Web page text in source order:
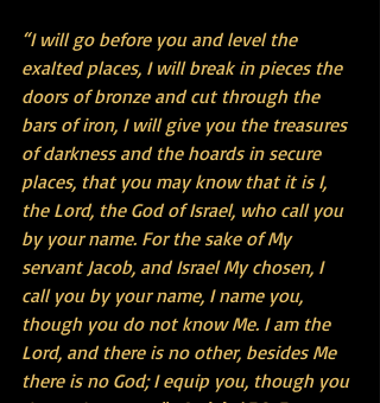
“I will go before you and level the
exalted places, I will break in pieces the
doors of bronze and cut through the
bars of iron, I will give you the treasures
of darkness and the hoards in secure
places, that you may know that it is I,
the Lord, the God of Israel, who call you
by your name. For the sake of My
servant Jacob, and Israel My chosen, I
call you by your name, I name you,
though you do not know Me. I am the
Lord, and there is no other, besides Me
there is no God; I equip you, though you